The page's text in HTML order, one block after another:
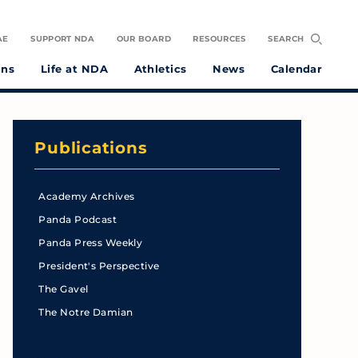
SUPPORT NDA OUR BOARD RESOURCES SEARCH
Life at NDA Athletics News Calendar
Publications
Academy Archives
Panda Podcast
Panda Press Weekly
President's Perspective
The Gavel
The Notre Damian